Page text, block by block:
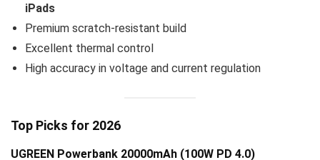
iPads
Premium scratch-resistant build
Excellent thermal control
High accuracy in voltage and current regulation
Top Picks for 2026
UGREEN Powerbank 20000mAh (100W PD 4.0)